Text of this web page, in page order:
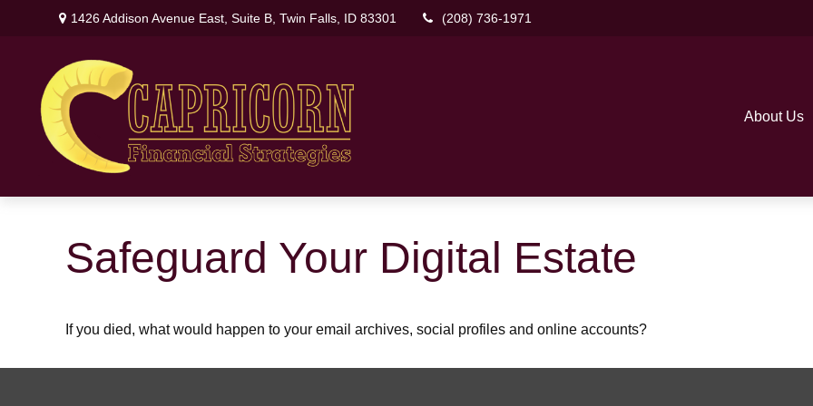
1426 Addison Avenue East,Suite B, Twin Falls, ID 83301 (208) 736-1971
About Us
Safeguard Your Digital Estate
If you died, what would happen to your email archives, social profiles and online accounts?